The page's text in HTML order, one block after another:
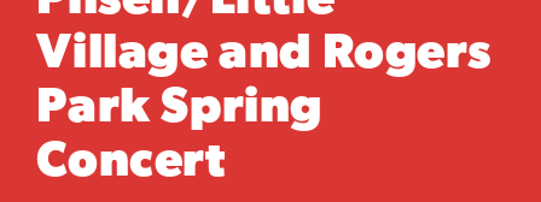
Village and Rogers
Park Spring
Concert